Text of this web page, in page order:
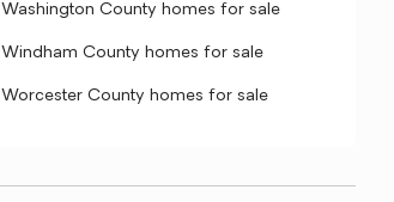
Washington County homes for sale
Windham County homes for sale
Worcester County homes for sale